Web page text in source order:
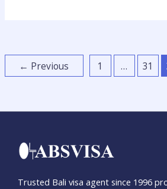
← Previous 1 … 31
Trusted Bali visa agent since 1996